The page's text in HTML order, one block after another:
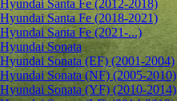
Hyundai Santa Fe (2012-2018)
Hyundai Santa Fe (2018-2021)
Hyundai Santa Fe (2021-...)
Hyundai Sonata
Hyundai Sonata (EF) (2001-2004)
Hyundai Sonata (NF) (2005-2010)
Hyundai Sonata (YF) (2010-2014)